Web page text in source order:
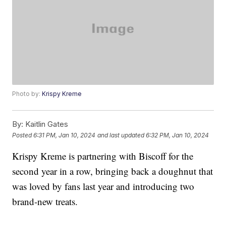
Photo by:Krispy Kreme
By: Kaitlin Gates
Posted6:31 PM, Jan 10, 2024 and last updated 6:32 PM, Jan 10, 2024
Krispy Kreme is partnering with Biscoff for the
second year in a row, bringing back a doughnut that
was loved by fans last year and introducing two
brand-new treats.